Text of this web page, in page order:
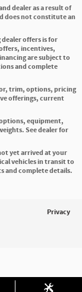
dealer as a result of
does not constitute an
offers is for
incentives,
are subject to
and complete
trim, options, pricing
offerings, current
equipment,
See dealer for
yet arrived at your
vehicles in transit to
and complete details.
Privacy